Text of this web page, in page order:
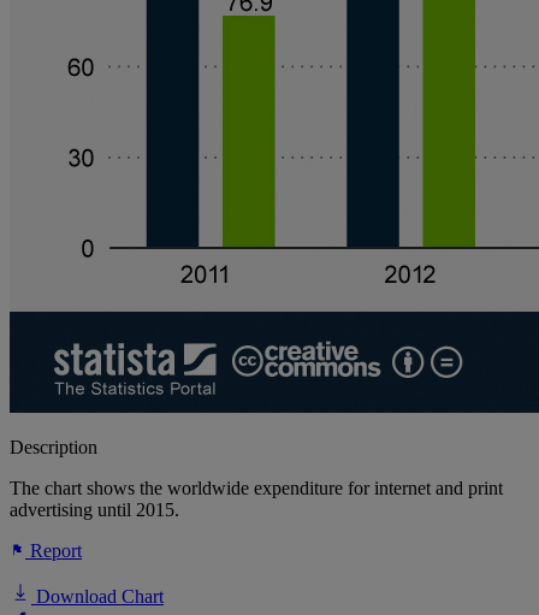
Description
The chart shows the worldwide expenditure for internet and print
advertising until 2015.
Report
Download Chart